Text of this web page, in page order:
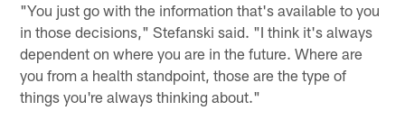
"You just go with the information that's available to you
in those decisions," Stefanski said. "I think it's always
dependent on where you are in the future. Where are
you from a health standpoint, those are the type of
things you're always thinking about."